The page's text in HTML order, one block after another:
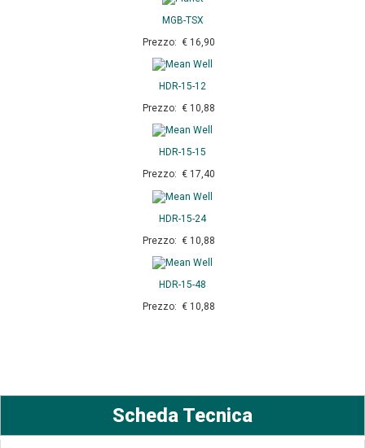
MGB-TSX
Prezzo: € 16,90
HDR-15-12
Prezzo: € 10,88
HDR-15-15
Prezzo: € 17,40
HDR-15-24
Prezzo: € 10,88
HDR-15-48
Prezzo: € 10,88
Scheda Tecnica